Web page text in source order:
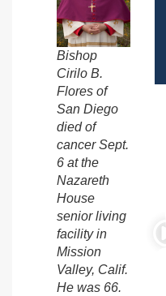
Bishop
Cirilo B.
Flores of
San Diego
died of
cancer Sept.
6 at the
Nazareth
House
senior living
facility in
Mission
Valley, Calif.
He was 66.